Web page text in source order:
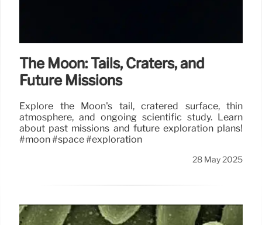
The Moon: Tails, Craters, and
Future Missions
Explore the Moon's tail, cratered surface, thin
atmosphere, and ongoing scientific study. Learn
about past missions and future exploration plans!
#moon #space #exploration
28 May 2025